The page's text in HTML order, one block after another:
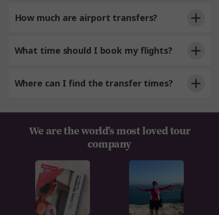
How much are airport transfers?
What time should I book my flights?
Where can I find the transfer times?
We are the world’s most loved tour
company